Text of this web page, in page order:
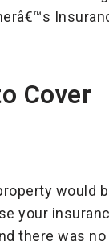
Cover
would
your
there was no